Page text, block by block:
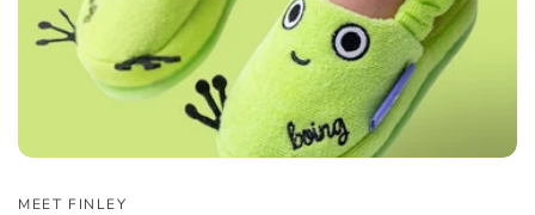
MEET FINLEY